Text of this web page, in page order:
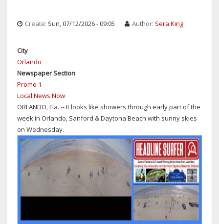
Create: Sun, 07/12/2026 - 09:05 Author: Sera King
City
Orlando
Newspaper Section
Promo 1
Local News Now
ORLANDO, Fla. -- It looks like showers through early part of the
week in Orlando, Sanford & Daytona Beach with sunny skies
on Wednesday.